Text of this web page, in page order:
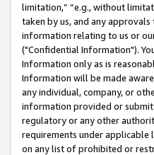
limitation,” “e.g., without
taken by us, and any
information relating to us or
("Confidential Information").
Information only as is
Information will be made
any individual, company, or
information provided or
regulatory or any other
requirements under applicable
on any list of prohibited or